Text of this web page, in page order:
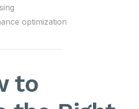
optimization
to